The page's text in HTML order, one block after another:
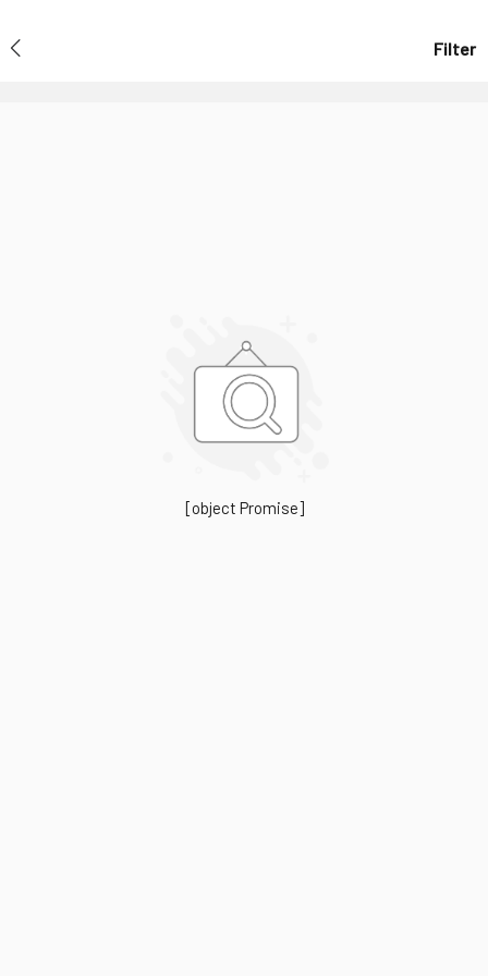
Filter
[object Promise]